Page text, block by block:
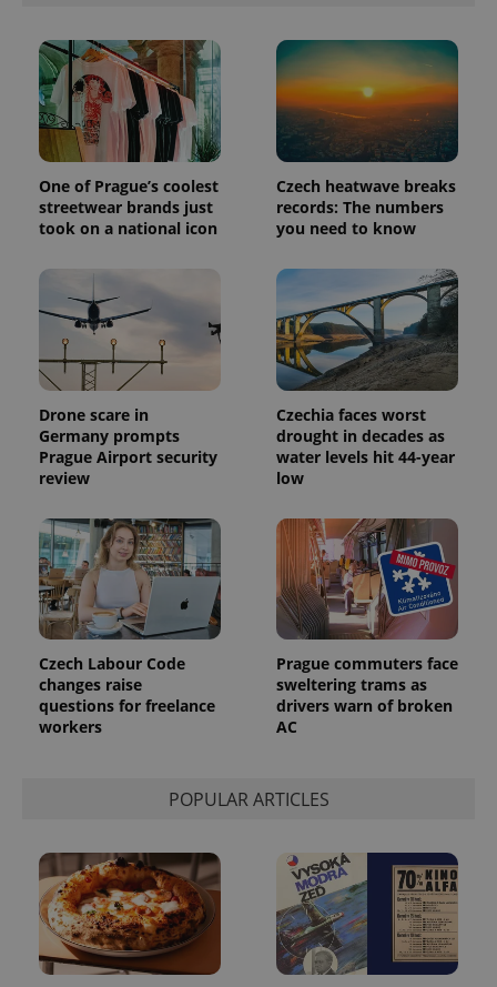
One of Prague’s coolest
streetwear brands just
took on a national icon
Czech heatwave breaks
records: The numbers
you need to know
Drone scare in
Germany prompts
Prague Airport security
review
Czechia faces worst
drought in decades as
water levels hit 44-year
low
Czech Labour Code
changes raise
questions for freelance
workers
Prague commuters face
sweltering trams as
drivers warn of broken
AC
POPULAR ARTICLES
expss .www.expats.cz
PHPSESSID
PHP.net
.www.expats.cz